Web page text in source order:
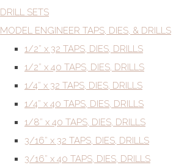
DRILL SETS
MODEL ENGINEER TAPS, DIES, & DRILLS
1/2” x 32 TAPS, DIES, DRILLS
1/2” x 40 TAPS, DIES, DRILLS
1/4” x 32 TAPS, DIES, DRILLS
1/4” x 40 TAPS, DIES, DRILLS
1/8” x 40 TAPS, DIES, DRILLS
3/16” x 32 TAPS, DIES, DRILLS
3/16” x 40 TAPS, DIES, DRILLS